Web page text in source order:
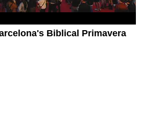
Biblical Primavera